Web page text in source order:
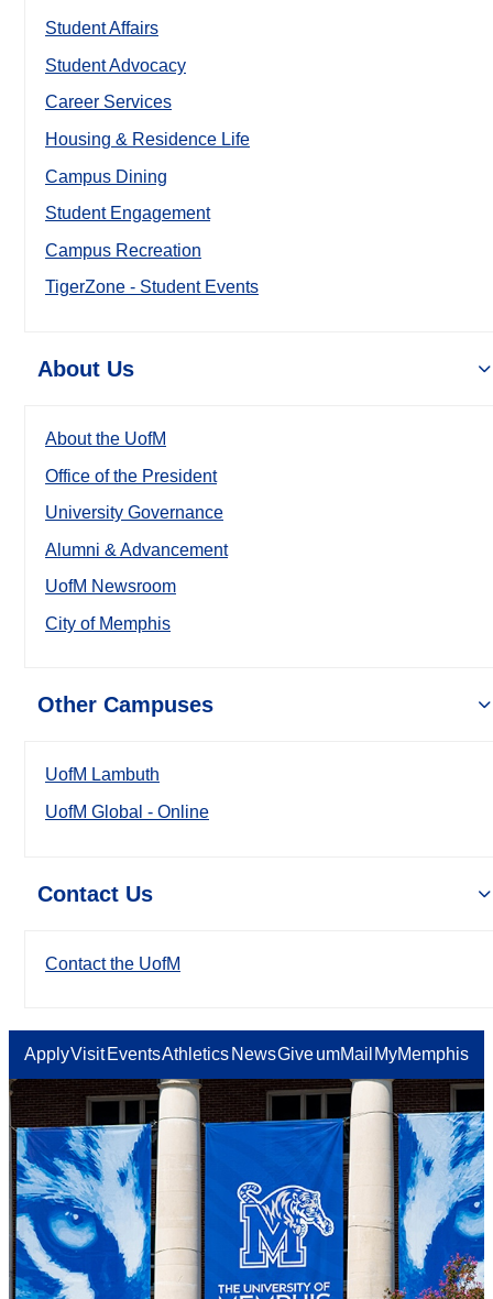
Student Affairs
Student Advocacy
Career Services
Housing & Residence Life
Campus Dining
Student Engagement
Campus Recreation
TigerZone - Student Events
About Us
About the UofM
Office of the President
University Governance
Alumni & Advancement
UofM Newsroom
City of Memphis
Other Campuses
UofM Lambuth
UofM Global - Online
Contact Us
Contact the UofM
ApplyVisit EventsAthletics NewsGiveumMail MyMemphis